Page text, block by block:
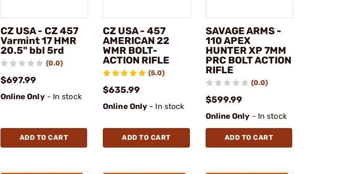
CZ USA - CZ 457
Varmint 17 HMR
20.5" bbl 5rd
(0.0)
$697.99
Online Only- In stock
ADD TO CART
CZ USA - 457
AMERICAN 22
WMR BOLT-
ACTION RIFLE
(5.0)
$635.99
Online Only - In stock
ADD TO CART
SAVAGE ARMS -
110 APEX
HUNTER XP 7MM
PRC BOLT ACTION
RIFLE
(0.0)
$599.99
Online Only - In stock
ADD TO CART